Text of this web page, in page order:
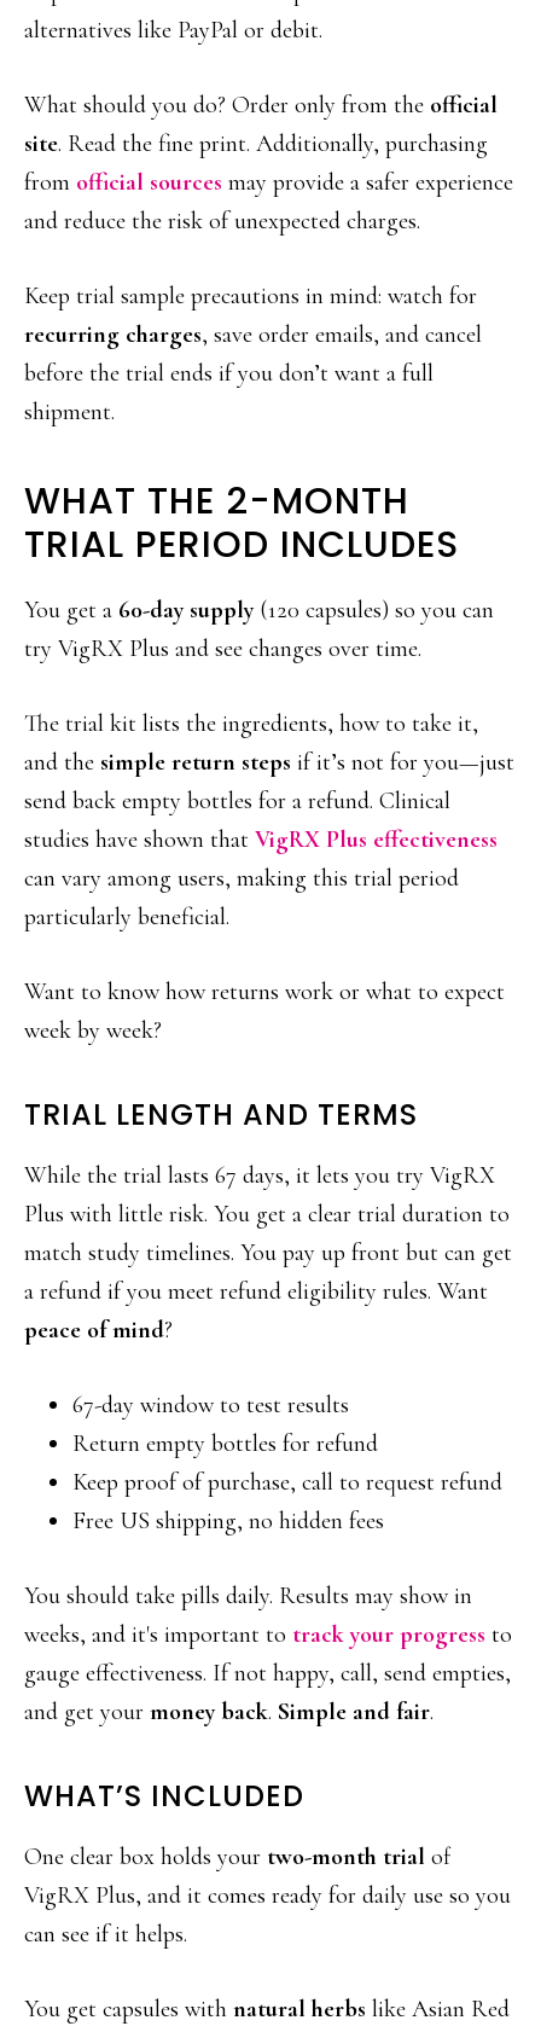
alternatives like PayPal or debit.
What should you do? Order only from the official
site. Read the fine print. Additionally, purchasing
from official sources may provide a safer experience
and reduce the risk of unexpected charges.
Keep trial sample precautions in mind: watch for
recurring charges, save order emails, and cancel
before the trial ends if you don’t want a full
shipment.
WHAT THE 2-MONTH
TRIAL PERIOD INCLUDES
You get a 60-day supply(120 capsules) so you can
try VigRX Plus and see changes over time.
The trial kit lists the ingredients, how to take it,
and the simple return steps if it’s not for you—just
send back empty bottles for a refund. Clinical
studies have shown that VigRX Plus effectiveness
can vary among users, making this trial period
particularly beneficial.
Want to know how returns work or what to expect
week by week?
TRIAL LENGTH AND TERMS
While the trial lasts 67 days, it lets you try VigRX
Plus with little risk. You get a clear trial duration to
match study timelines. You pay up front but can get
a refund if you meet refund eligibility rules. Want
peace of mind?
67-day window to test results
Return empty bottles for refund
Keep proof of purchase, call to request refund
Free US shipping, no hidden fees
You should take pills daily. Results may show in
weeks, and it's important to track your progress to
gauge effectiveness. If not happy, call, send empties,
and get your money back. Simple and fair.
WHAT’S INCLUDED
One clear box holds your two-month trial of
VigRX Plus, and it comes ready for daily use so you
can see if it helps.
You get capsules with natural herbs like Asian Red